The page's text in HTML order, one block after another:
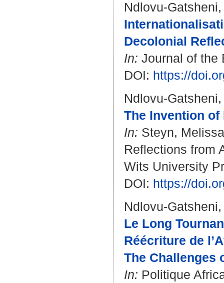
Ndlovu-
Decolonial
In: Journal of the
DOI: https://
Ndlovu-
The Invention
In: Steyn, Melissa
Reflections from
Wits University
DOI: https://
Ndlovu-
Le Long
Réécriture de
The Challenges
In: Politique